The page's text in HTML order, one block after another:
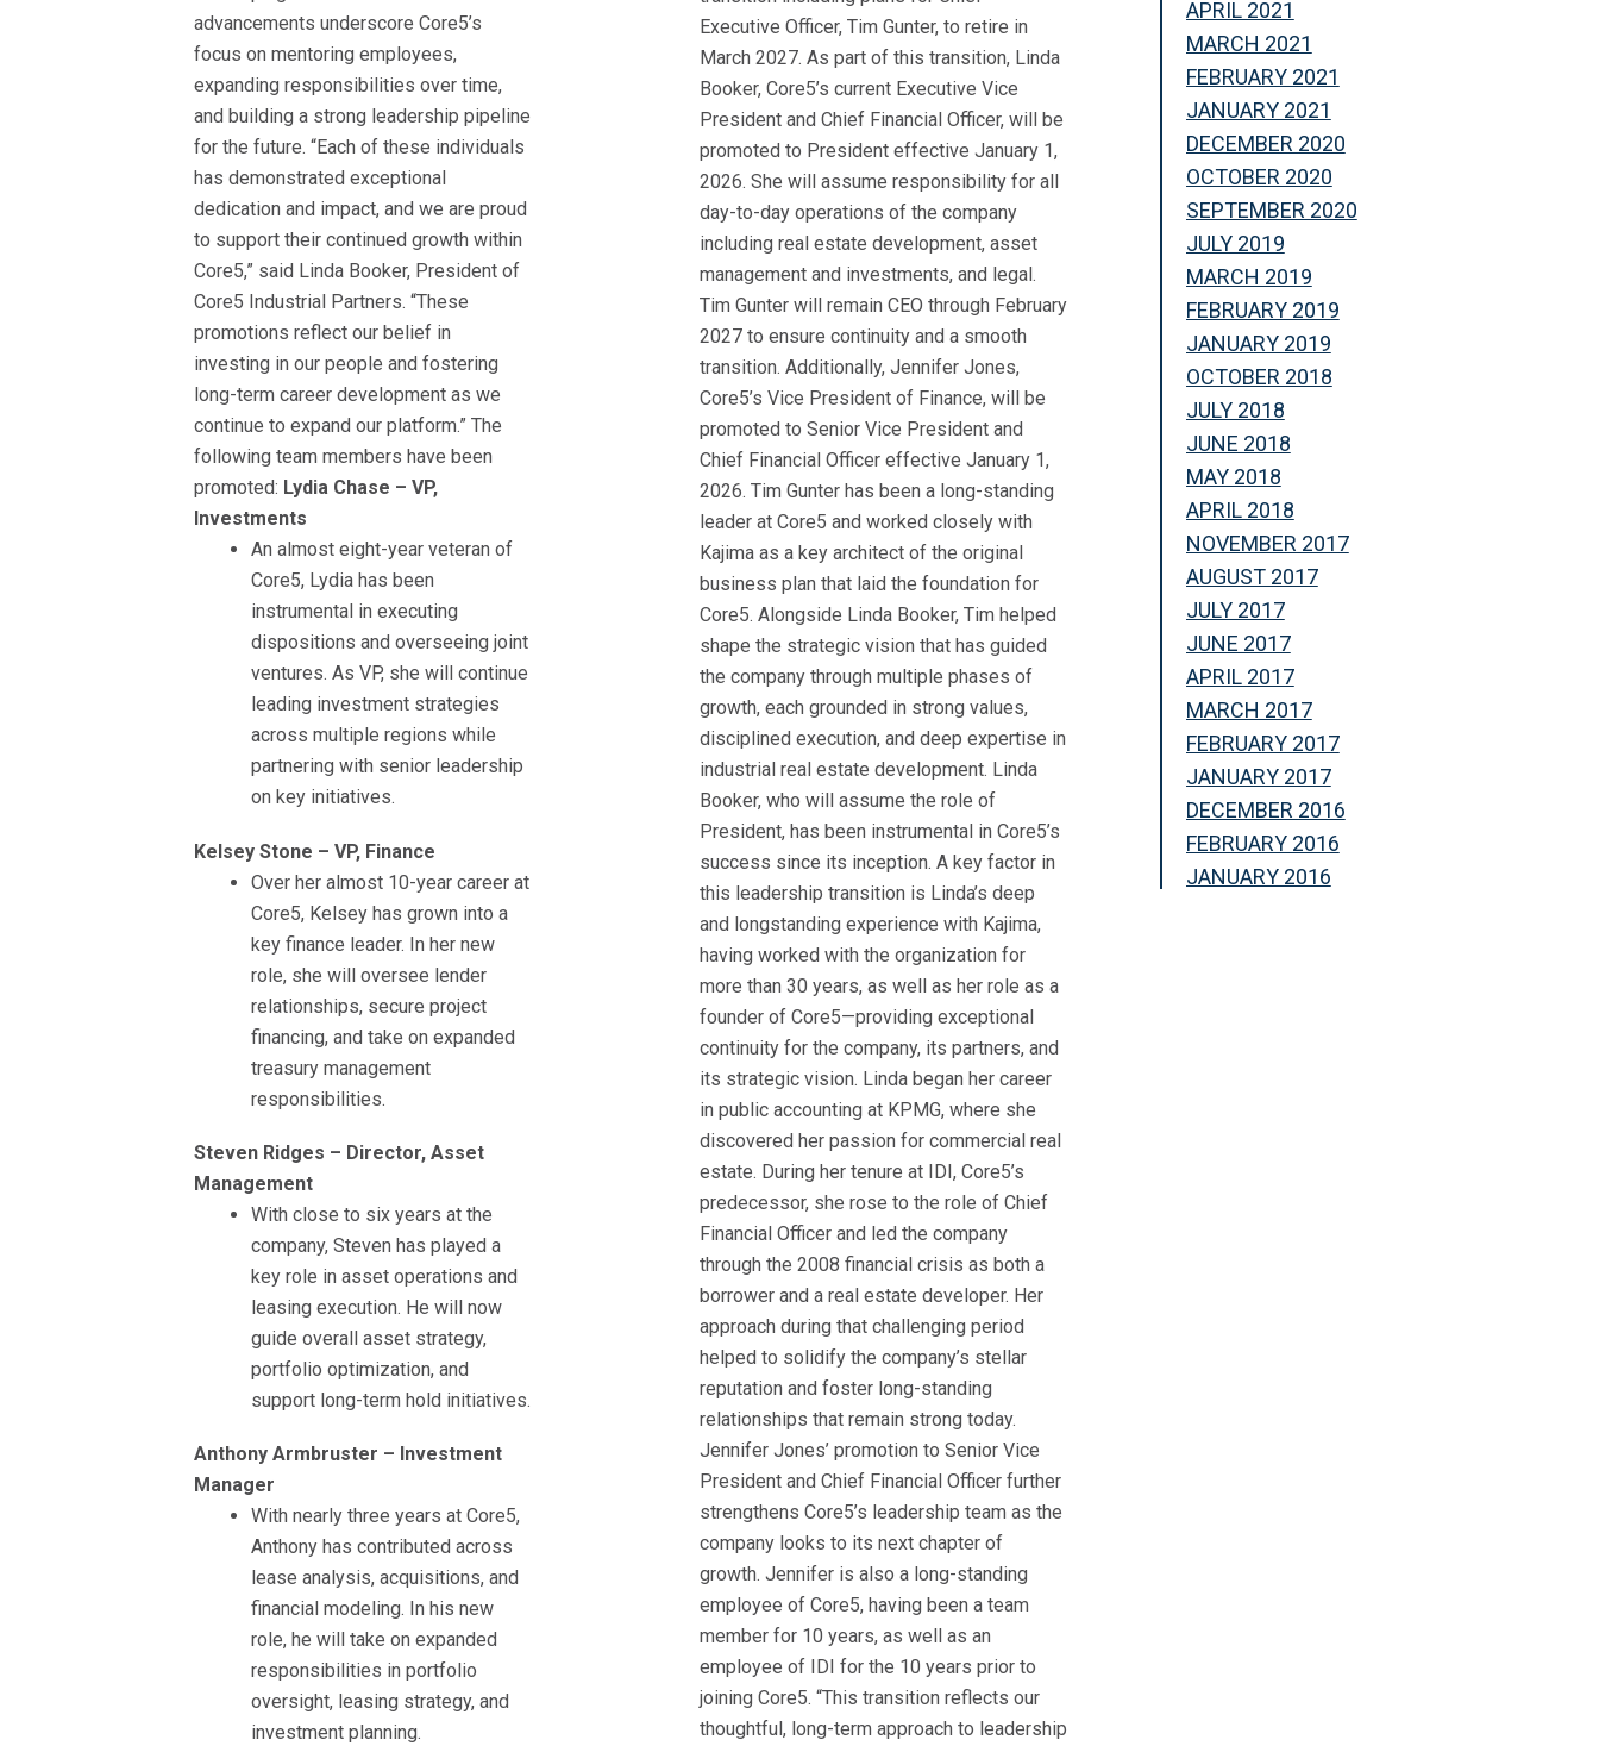
advancements underscore Core5’s
focus on mentoring employees,
expanding responsibilities over time,
and building a strong leadership pipeline
for the future. “Each of these individuals
has demonstrated exceptional
dedication and impact, and we are proud
to support their continued growth within
Core5,” said Linda Booker, President of
Core5 Industrial Partners. “These
promotions reflect our belief in
investing in our people and fostering
long-term career development as we
continue to expand our platform.” The
following team members have been
promoted: Lydia Chase – VP,
Investments
An almost eight-year veteran of
Core5, Lydia has been
instrumental in executing
dispositions and overseeing joint
ventures. As VP, she will continue
leading investment strategies
across multiple regions while
partnering with senior leadership
on key initiatives.
Kelsey Stone – VP, Finance
Over her almost 10-year career at
Core5, Kelsey has grown into a
key finance leader. In her new
role, she will oversee lender
relationships, secure project
financing, and take on expanded
treasury management
responsibilities.
Steven Ridges – Director, Asset
Management
With close to six years at the
company, Steven has played a
key role in asset operations and
leasing execution. He will now
guide overall asset strategy,
portfolio optimization, and
support long-term hold initiatives.
Anthony Armbruster – Investment
Manager
With nearly three years at Core5,
Anthony has contributed across
lease analysis, acquisitions, and
financial modeling. In his new
role, he will take on expanded
responsibilities in portfolio
oversight, leasing strategy, and
investment planning.
Executive Officer, Tim Gunter, to retire in
March 2027. As part of this transition, Linda
Booker, Core5’s current Executive Vice
President and Chief Financial Officer, will be
promoted to President effective January 1,
2026. She will assume responsibility for all
day-to-day operations of the company
including real estate development, asset
management and investments, and legal.
Tim Gunter will remain CEO through February
2027 to ensure continuity and a smooth
transition. Additionally, Jennifer Jones,
Core5’s Vice President of Finance, will be
promoted to Senior Vice President and
Chief Financial Officer effective January 1,
2026. Tim Gunter has been a long-standing
leader at Core5 and worked closely with
Kajima as a key architect of the original
business plan that laid the foundation for
Core5. Alongside Linda Booker, Tim helped
shape the strategic vision that has guided
the company through multiple phases of
growth, each grounded in strong values,
disciplined execution, and deep expertise in
industrial real estate development. Linda
Booker, who will assume the role of
President, has been instrumental in Core5’s
success since its inception. A key factor in
this leadership transition is Linda’s deep
and longstanding experience with Kajima,
having worked with the organization for
more than 30 years, as well as her role as a
founder of Core5—providing exceptional
continuity for the company, its partners, and
its strategic vision. Linda began her career
in public accounting at KPMG, where she
discovered her passion for commercial real
estate. During her tenure at IDI, Core5’s
predecessor, she rose to the role of Chief
Financial Officer and led the company
through the 2008 financial crisis as both a
borrower and a real estate developer. Her
approach during that challenging period
helped to solidify the company’s stellar
reputation and foster long-standing
relationships that remain strong today.
Jennifer Jones’ promotion to Senior Vice
President and Chief Financial Officer further
strengthens Core5’s leadership team as the
company looks to its next chapter of
growth. Jennifer is also a long-standing
employee of Core5, having been a team
member for 10 years, as well as an
employee of IDI for the 10 years prior to
joining Core5. “This transition reflects our
thoughtful, long-term approach to leadership
APRIL 2021
MARCH 2021
FEBRUARY 2021
JANUARY 2021
DECEMBER 2020
OCTOBER 2020
SEPTEMBER 2020
JULY 2019
MARCH 2019
FEBRUARY 2019
JANUARY 2019
OCTOBER 2018
JULY 2018
JUNE 2018
MAY 2018
APRIL 2018
NOVEMBER 2017
AUGUST 2017
JULY 2017
JUNE 2017
APRIL 2017
MARCH 2017
FEBRUARY 2017
JANUARY 2017
DECEMBER 2016
FEBRUARY 2016
JANUARY 2016